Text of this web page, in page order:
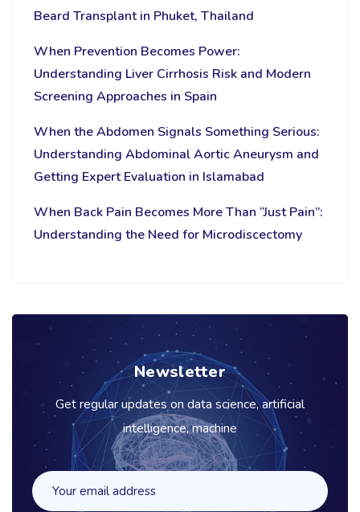
Beard Transplant in Phuket, Thailand
When Prevention Becomes Power:
Understanding Liver Cirrhosis Risk and Modern
Screening Approaches in Spain
When the Abdomen Signals Something Serious:
Understanding Abdominal Aortic Aneurysm and
Getting Expert Evaluation in Islamabad
When Back Pain Becomes More Than “Just Pain”:
Understanding the Need for Microdiscectomy
Newsletter
Get regular updates on data science, artificial
intelligence, machine